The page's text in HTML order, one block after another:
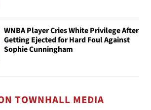
WNBA Player Cries White Privilege After
Getting Ejected for Hard Foul Against
Sophie Cunningham
TOWNHALL MEDIA